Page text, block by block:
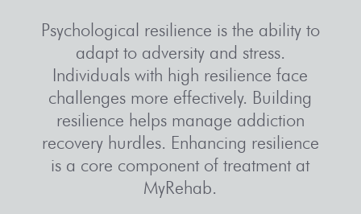
Psychological resilience is the ability to
adapt to adversity and stress.
Individuals with high resilience face
challenges more effectively. Building
resilience helps manage addiction
recoveryhurdles. Enhancing resilience
is a core component of treatment at
MyRehab.